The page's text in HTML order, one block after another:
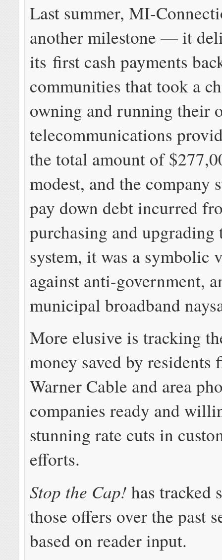
Last summer, MI-
another milestone — it
its first cash payments
communities that took a
owning and running their
telecommunications
the total amount of
modest, and the company
pay down debt incurred
purchasing and upgrading
system, it was a symbolic
against anti-government,
municipal broadband
More elusive is tracking
money saved by residents
Warner Cable and area
companies ready and
stunning rate cuts in
efforts.
Stop the Cap! has tracked
those offers over the past
based on reader input.